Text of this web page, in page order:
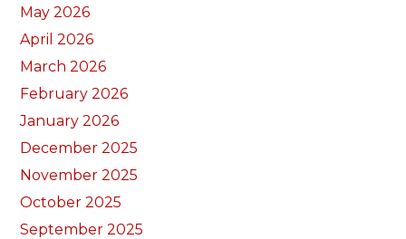
May 2026
April 2026
March 2026
February 2026
January 2026
December 2025
November 2025
October 2025
September 2025